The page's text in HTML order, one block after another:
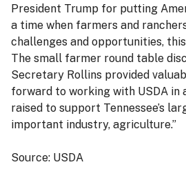
President Trump for putting
a time when farmers and
challenges and opportunities,
The small farmer round table
Secretary Rollins provided
forward to working with USDA in
raised to support Tennessee’s
important industry, agriculture.”
Source: USDA